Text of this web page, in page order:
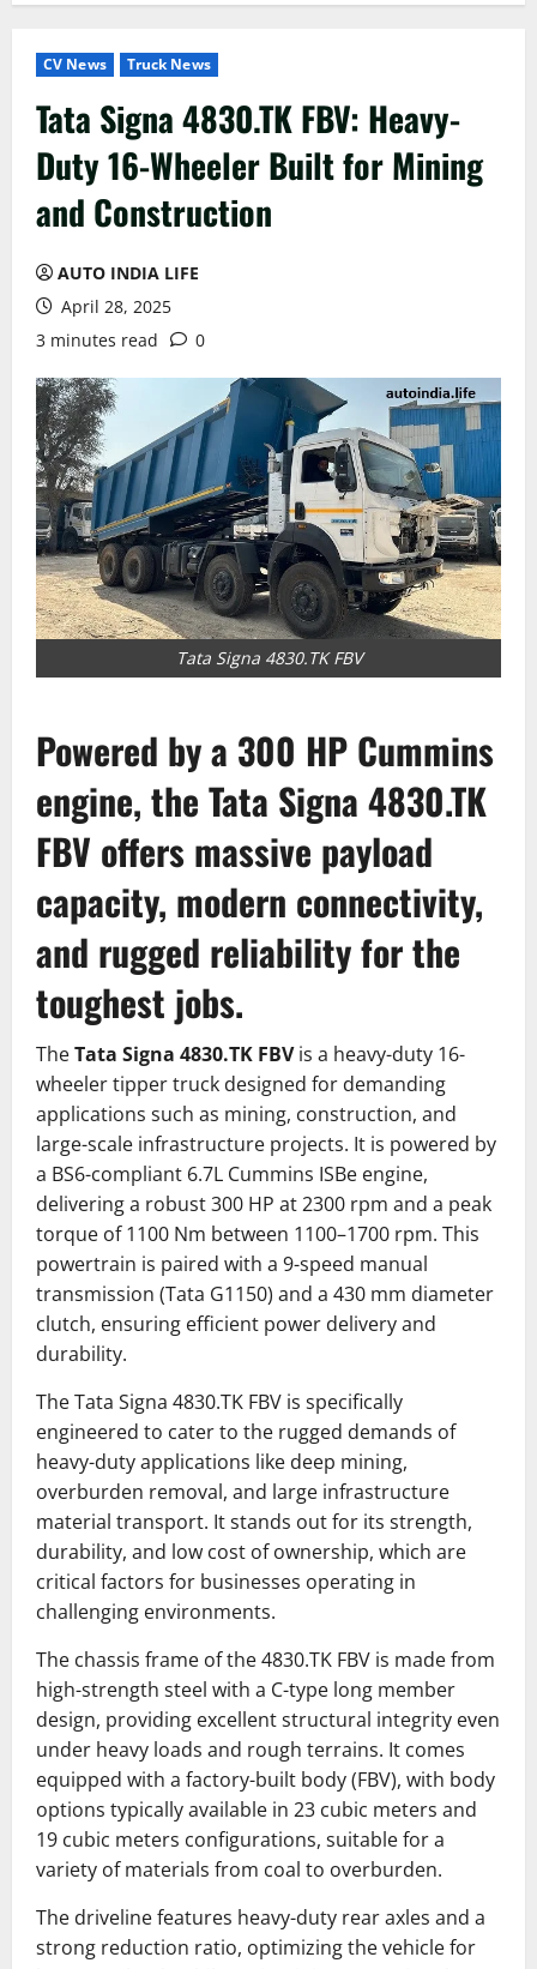
CV News Truck News
Tata Signa 4830.TK FBV: Heavy-
Duty 16-Wheeler Built for Mining
and Construction
AUTO INDIA LIFE
April 28, 2025
3 minutes read
0
Tata Signa 4830.TK FBV
Powered by a 300 HP Cummins
engine, the Tata Signa 4830.TK
FBV offers massive payload
capacity, modern connectivity,
and rugged reliability for the
toughest jobs.
TheTata Signa 4830.TK FBVis a heavy-duty 16-
wheeler tipper truck designed for demanding
applications such as mining, construction, and
large-scale infrastructure projects. It is powered by
a BS6-compliant 6.7L Cummins ISBe engine,
delivering a robust 300 HP at 2300 rpm and a peak
torque of 1100 Nm between 1100–1700 rpm. This
powertrain is paired with a 9-speed manual
transmission (Tata G1150) and a 430 mm diameter
clutch, ensuring efficient power delivery and
durability.
The Tata Signa 4830.TK FBV is specifically
engineered to cater to the rugged demands of
heavy-duty applications like deep mining,
overburden removal, and large infrastructure
material transport. It stands out for its strength,
durability, and low cost of ownership, which are
critical factors for businesses operating in
challenging environments.
The chassis frame of the 4830.TK FBV is made from
high-strength steel with a C-type long member
design, providing excellent structural integrity even
under heavy loads and rough terrains. It comes
equipped with a factory-built body (FBV), with body
options typically available in 23 cubic meters and
19 cubic meters configurations, suitable for a
variety of materials from coal to overburden.
The driveline features heavy-duty rear axles and a
strong reduction ratio, optimizing the vehicle for